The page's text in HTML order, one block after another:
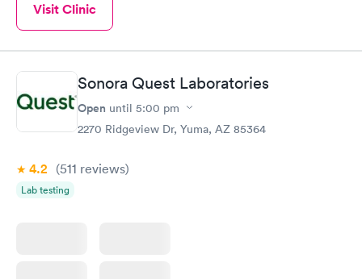
Visit Clinic
Sonora Quest Laboratories
Open until 5:00 pm
2270 Ridgeview Dr, Yuma, AZ 85364
4.2 (511 reviews)
Lab testing